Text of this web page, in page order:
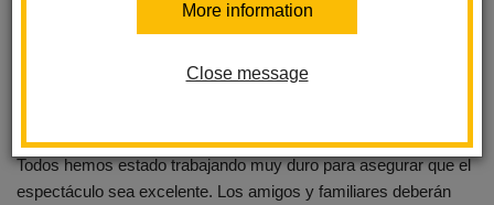
More information
Close message
Last Names M - Z 10:30 am - 11:30 am
Acompáñenos en nuestra Presentación Anual de Estudiantes.
Todos hemos estado trabajando muy duro para asegurar que el
espectáculo sea excelente. Los amigos y familiares deberán